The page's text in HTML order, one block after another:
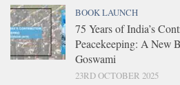
BOOK LAUNCH
75 Years of India’s
Peacekeeping: A New
Goswami
23RD OCTOBER 2025